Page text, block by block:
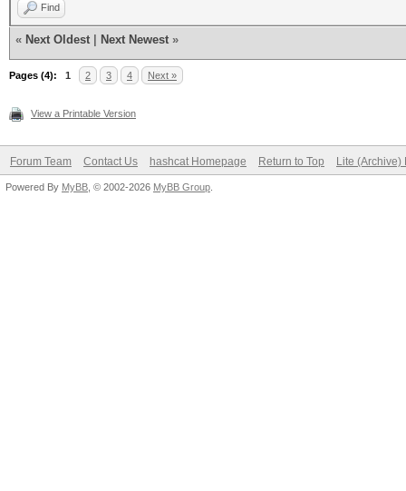
Find
« Next Oldest Next Newest »
Pages (4): 1 2 3 4 Next »
View a Printable Version
Forum Team Contact Us hashcat Homepage Return to Top Lite (Archive)
Powered By MyBB , © 2002-2026 MyBB Group